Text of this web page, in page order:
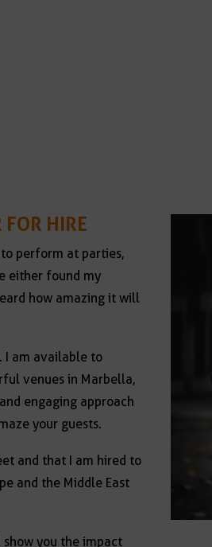
HIRE
to perform at parties,
either found my
how amazing it will
I am available to
venues in Marbella,
engaging approach
your guests.
and that I am hired to
and the Middle East
show you the impact